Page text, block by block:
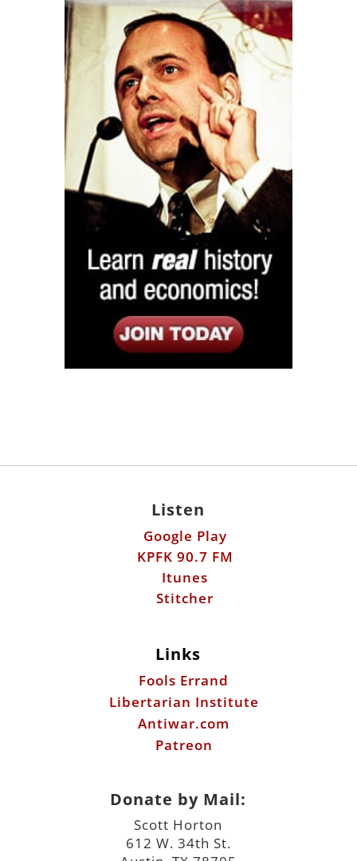
Listen
Google Play
KPFK 90.7 FM
Itunes
Stitcher
Links
Fools Errand
Libertarian Institute
Antiwar.com
Patreon
Donate by Mail:
Scott Horton
612 W. 34th St.